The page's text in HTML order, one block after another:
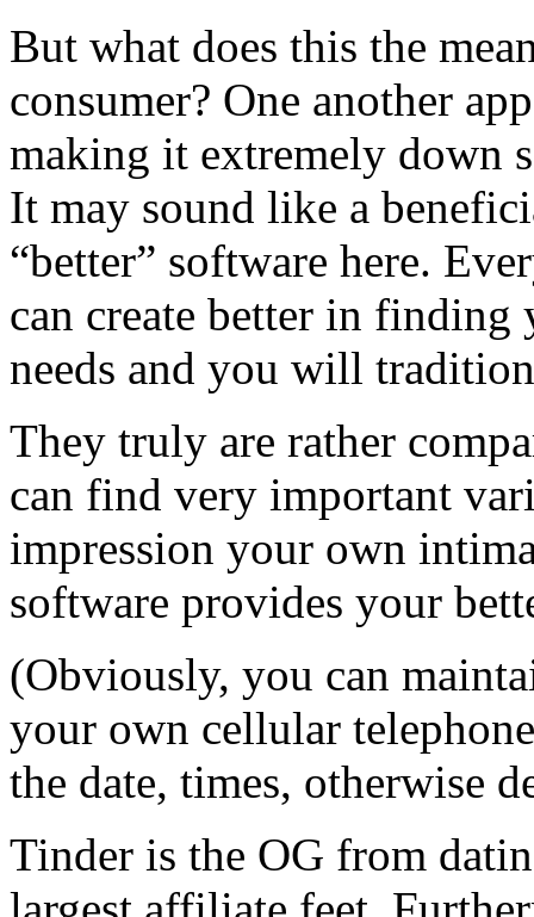
But what does this the
consumer? One another
making it extremely down
It may sound like a
“better” software here.
can create better in
needs and you will
They truly are rather
can find very important
impression your own
software provides your
(Obviously, you can
your own cellular
the date, times, otherwise
Tinder is the OG from